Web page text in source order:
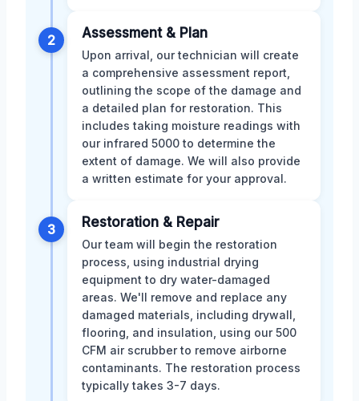
2 Assessment & Plan
Upon arrival, our technician will create
a comprehensive assessment report,
outlining the scope of the damage and
a detailed plan for restoration. This
includes taking moisture readings with
our infrared 5000 to determine the
extent of damage. We will also provide
a written estimate for your approval.
3 Restoration & Repair
Our team will begin the restoration
process, using industrial drying
equipment to dry water-damaged
areas. We'll remove and replace any
damaged materials, including drywall,
flooring, and insulation, using our 500
CFM air scrubber to remove airborne
contaminants. The restoration process
typically takes 3-7 days.